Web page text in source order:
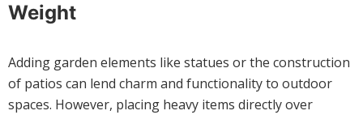
Weight
Adding garden elements like statues or the construction
of patios can lend charm and functionality to outdoor
spaces. However, placing heavy items directly over